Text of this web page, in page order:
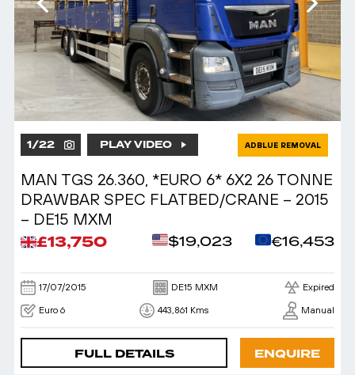
1/22 PLAY VIDEO ADBLUE REMOVAL
MAN TGS 26.360, *EURO 6* 6X2 26 TONNE
DRAWBAR SPEC FLATBED/CRANE – 2015
– DE15 MXM
£13,750 $19,023 €16,453
17/07/2015 DE15 MXM Expired
Euro 6 443,861 Kms Manual
FULL DETAILS ENQUIRE